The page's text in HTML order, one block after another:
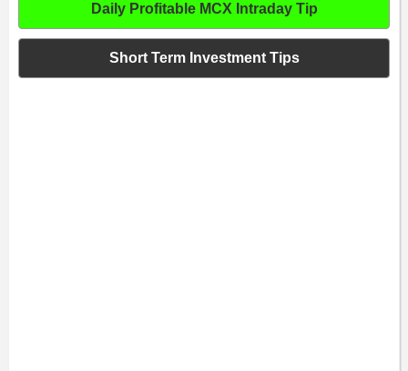
Daily Profitable MCX Intraday Tip
Short Term Investment Tips